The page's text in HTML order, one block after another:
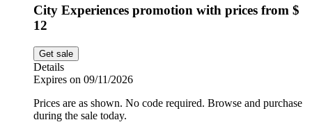
City Experiences promotion with prices from $
12
Get sale
Details
Expires on 09/11/2026
Prices are as shown. No code required. Browse and purchase
during the sale today.